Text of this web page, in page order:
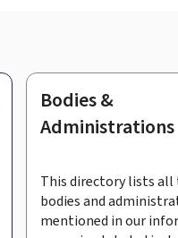
Bodies &
Administrations
This directory lists all
bodies and
mentioned in our